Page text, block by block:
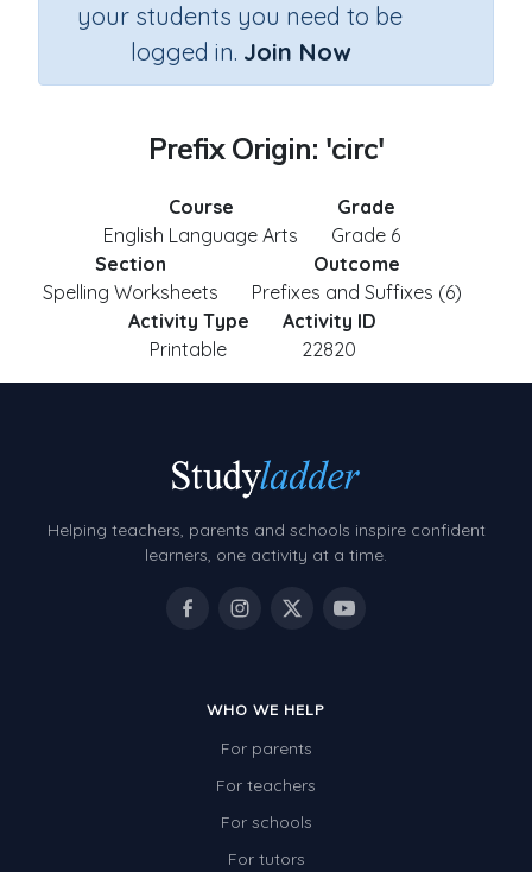
your students you need to be
logged in. Join Now
Prefix Origin: 'circ'
Course
English Language Arts
Grade
Grade 6
Section
Spelling Worksheets
Outcome
Prefixes and Suffixes (6)
Activity Type
Printable
Activity ID
22820
Helping teachers, parents and schools inspire confident
learners, one activity at a time.
WHO WE HELP
For parents
For teachers
For schools
For tutors